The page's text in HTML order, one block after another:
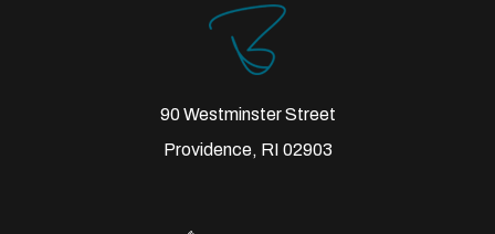
90 Westminster Street
Providence, RI 02903